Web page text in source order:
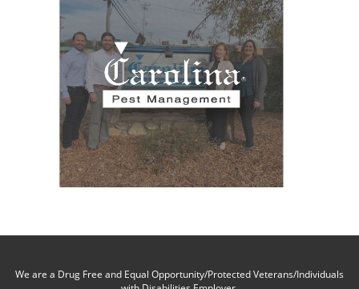
We are a Drug Free and Equal Opportunity/Protected Veterans/Individuals